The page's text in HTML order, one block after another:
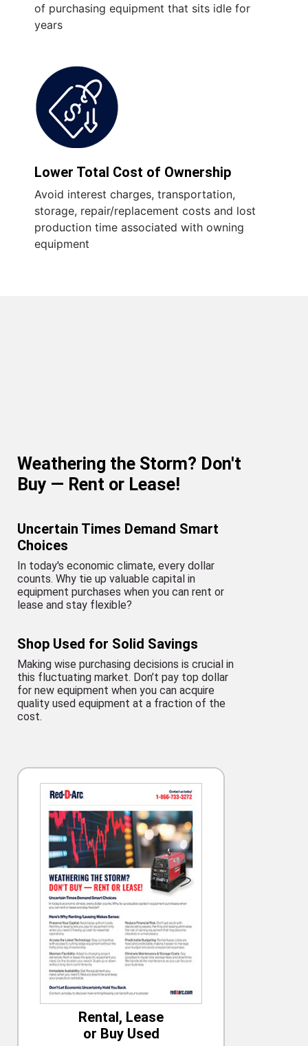
of purchasing equipment that sits idle for
years
Lower Total Cost of Ownership
Avoid interest charges, transportation,
storage, repair/replacement costs and lost
production time associated with owning
equipment
Weathering the Storm? Don't
Buy — Rent or Lease!
Uncertain Times Demand Smart
Choices
In today's economic climate, every dollar
counts. Why tie up valuable capital in
equipment purchases when you can rent or
lease and stay flexible?
Shop Used for Solid Savings
Making wise purchasing decisions is crucial in
this fluctuating market. Don’t pay top dollar
for new equipment when you can acquire
quality used equipment at a fraction of the
cost.
Rental, Lease
or Buy Used